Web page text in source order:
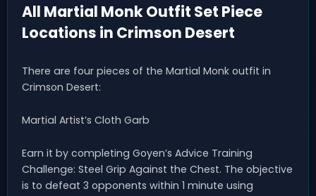
All Martial Monk Outfit Set Piece
Locations in Crimson Desert
There are four pieces of the Martial Monk outfit in
Crimson Desert:
Martial Artist’s Cloth Garb
Earn it by completing Goyen’s Advice Training
Challenge: Steel Grip Against the Chest. The objective
is to defeat 3 opponents within 1 minute using